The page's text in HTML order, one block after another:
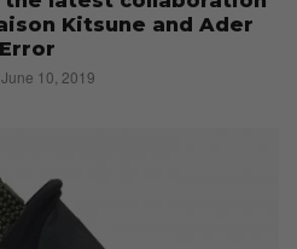
Kitsune and Ader
Error
June 10, 2019